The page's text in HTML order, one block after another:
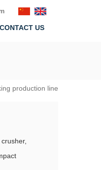
CONTACT US
production line